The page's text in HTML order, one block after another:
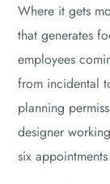
Where it gets
that generates
employees
from incidental
planning
designer
six